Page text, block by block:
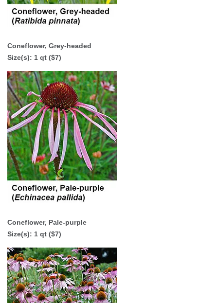
Coneflower, Grey-headed
Size(s): 1 qt ($7)
Coneflower, Pale-purple
Size(s): 1 qt ($7)